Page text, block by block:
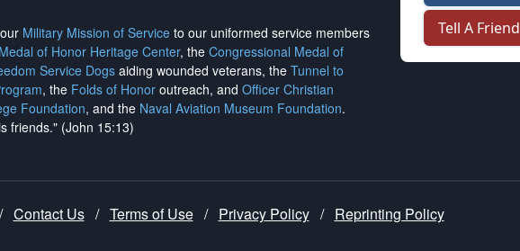
Military Mission of Service to our uniformed service members
of Honor Heritage Center, the Congressional Medal of
Service Dogsaiding wounded veterans, the Tunnel to
, the Folds of Honor outreach, and Officer Christian
Foundation, and the Naval Aviation Museum Foundation.
friends." (John 15:13)
Tell A Friend
/ Contact Us / Terms of Use / Privacy Policy / Reprinting Policy